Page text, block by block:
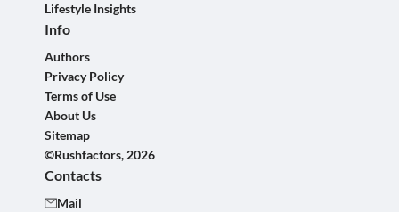
Lifestyle Insights
Info
Authors
Privacy Policy
Terms of Use
About Us
Sitemap
©Rushfactors, 2026
Contacts
Mail